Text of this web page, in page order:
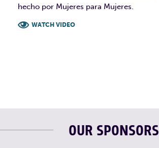
hecho por Mujeres para Mujeres.
WATCH VIDEO
OUR SPONSORS